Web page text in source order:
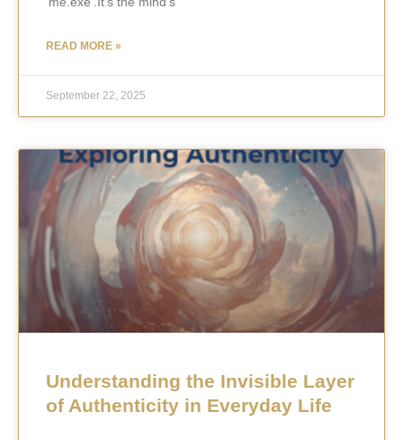
READ MORE »
September 22, 2025
Understanding the Invisible Layer
of Authenticity in Everyday Life